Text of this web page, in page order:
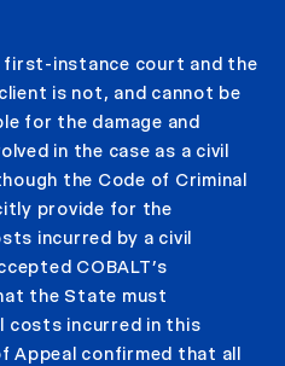
first-instance court and the
is not, and cannot be
for the damage and
in the case as a civil
the Code of Criminal
provide for the
incurred by a civil
COBALT’s
the State must
costs incurred in this
Appeal confirmed that all